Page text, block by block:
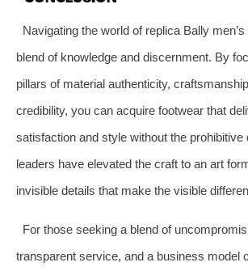
Navigating the world of replica Bally
blend of knowledge and discernment. By
pillars of material authenticity,
credibility, you can acquire footwear that
satisfaction and style without the
leaders have elevated the craft to an art
invisible details that make the visible
For those seeking a blend of
transparent service, and a business model